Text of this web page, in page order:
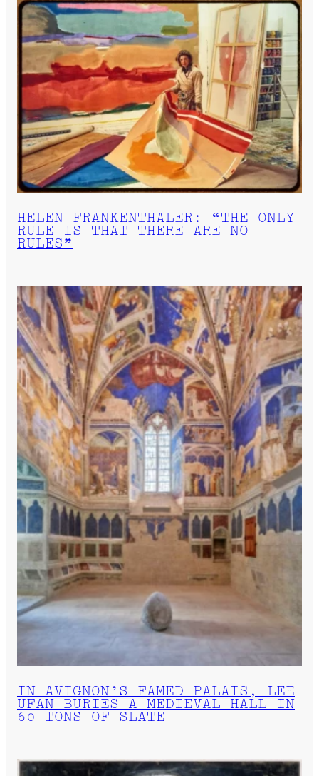
HELEN FRANKENTHALER: “THE ONLY
RULE IS THAT THERE ARE NO
RULES”
IN AVIGNON’S FAMED PALAIS, LEE
UFAN BURIES A MEDIEVAL HALL IN
60 TONS OF SLATE